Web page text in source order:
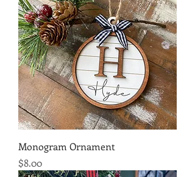
Monogram Ornament
Price
$8.00